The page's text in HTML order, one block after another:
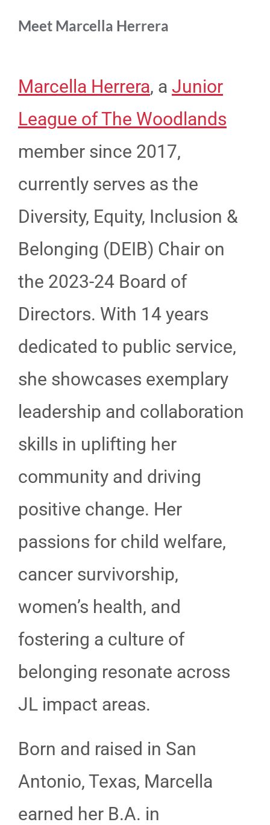
Meet Marcella Herrera
Marcella Herrera, a Junior
League of The Woodlands
member since 2017,
currently serves as the
Diversity, Equity, Inclusion &
Belonging (DEIB) Chair on
the 2023-24 Board of
Directors. With 14 years
dedicated to public service,
she showcases exemplary
leadership and collaboration
skills in uplifting her
community and driving
positive change. Her
passions for child welfare,
cancer survivorship,
women’s health, and
fostering a culture of
belonging resonate across
JL impact areas.
Born and raised in San
Antonio, Texas, Marcella
earned her B.A. in